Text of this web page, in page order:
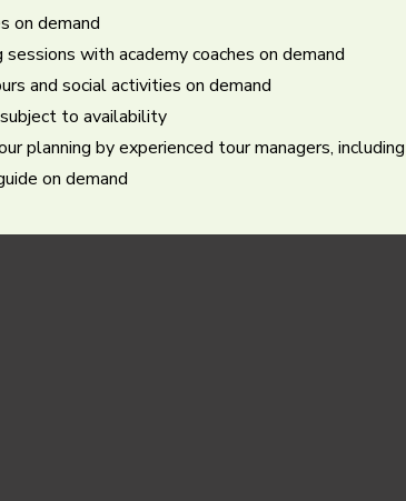
on demand
sessions with academy coaches on demand
and social activities on demand
to availability
planning by experienced tour managers,
on demand